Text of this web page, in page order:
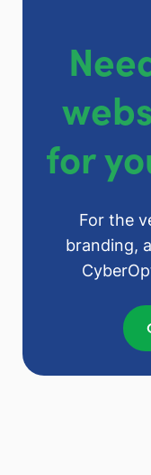
for
For the
branding,